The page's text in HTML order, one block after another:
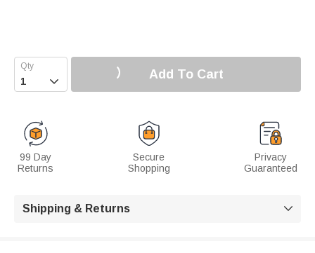
 Add To Cart
99 Day
Returns
Secure
Shopping
Privacy
Guaranteed
Shipping & Returns 